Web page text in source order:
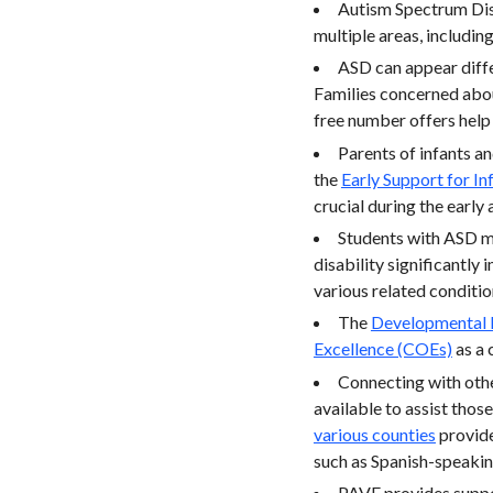
Autism Spectrum
multiple areas,
ASD can appear
Families concerned
free number offers help
Parents of infants
the Early Support for
crucial during the early
Students with ASD
disability significantly
various related
The
Excellence (COEs)as a
Connecting with
available to assist
various counties
such as Spanish-